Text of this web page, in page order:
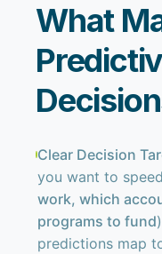
What
Clear Decision
you want to
work, which
programs to fund
predictions map